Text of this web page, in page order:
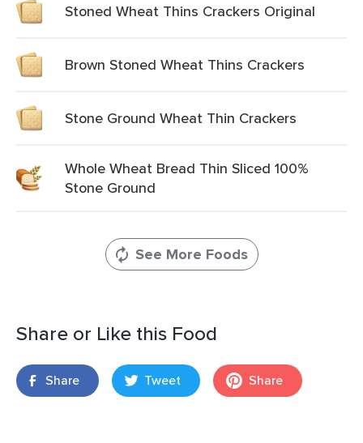
Stoned Wheat Thins Crackers Original
Brown Stoned Wheat Thins Crackers
Stone Ground Wheat Thin Crackers
Whole Wheat Bread Thin Sliced 100%
Stone Ground
See More Foods
Share or Like this Food
Share Tweet Share